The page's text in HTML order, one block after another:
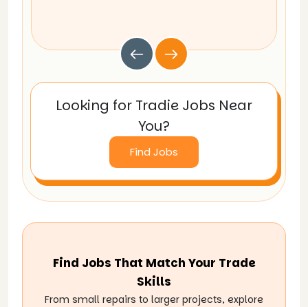
Looking for Tradie Jobs Near
You?
Find Jobs
Find Jobs That Match Your Trade
Skills
From small repairs to larger projects, explore